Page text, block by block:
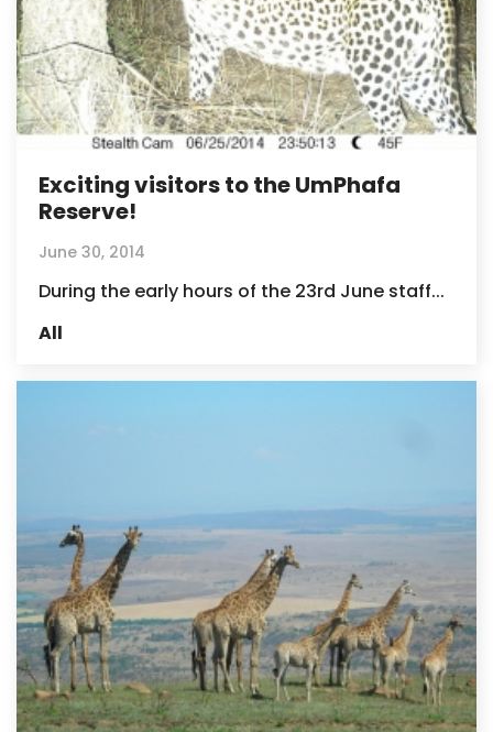
Exciting visitors to the UmPhafa
Reserve!
June 30, 2014
During the early hours of the 23rd June staff...
All